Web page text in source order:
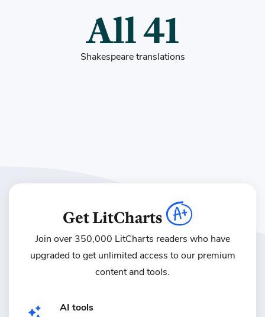
All 41
Shakespeare translations
Get LitCharts
Join over 350,000 LitCharts readers who have
upgradedto get unlimited access to our premium
content and tools.
AI tools